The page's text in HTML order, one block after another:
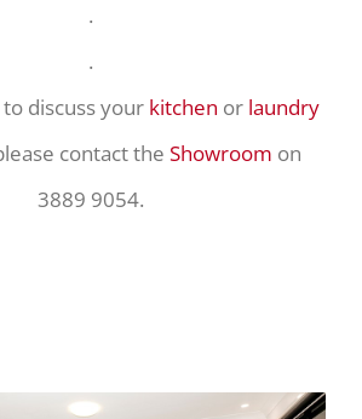
.
.
discuss your kitchen or laundry
contact the Showroom on
3889 9054.